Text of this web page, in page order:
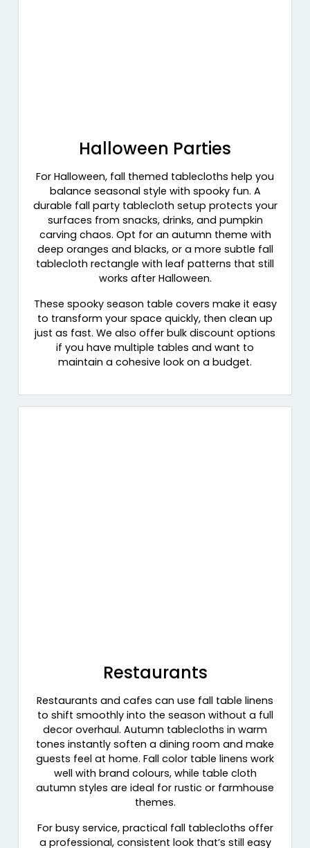
Halloween Parties
For Halloween, fall themed tablecloths help you
balance seasonal style with spooky fun. A
durable fall party tablecloth setup protects your
surfaces from snacks, drinks, and pumpkin
carving chaos. Opt for an autumn theme with
deep oranges and blacks, or a more subtle fall
tablecloth rectangle with leaf patterns that still
works after Halloween.
These spooky season table covers make it easy
to transform your space quickly, then clean up
just as fast. We also offer bulk discount options
if you have multiple tables and want to
maintain a cohesive look on a budget.
Restaurants
Restaurants and cafes can use fall table linens
to shift smoothly into the season without a full
decor overhaul. Autumn tablecloths in warm
tones instantly soften a dining room and make
guests feel at home. Fall color table linens work
well with brand colours, while table cloth
autumn styles are ideal for rustic or farmhouse
themes.
For busy service, practical fall tablecloths offer
a professional, consistent look that’s still easy